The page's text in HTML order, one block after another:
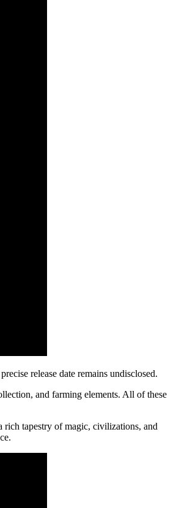
release date remains undisclosed.
and farming elements. All of these
tapestry of magic, civilizations, and